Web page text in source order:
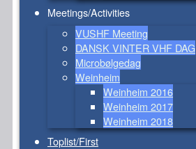
Meetings/Activities
VUSHF Meeting
DANSK VINTER VHF DAG
Microbølgedag
Weinheim
Weinheim 2016
Weinheim 2017
Weinheim 2018
Toplist/First